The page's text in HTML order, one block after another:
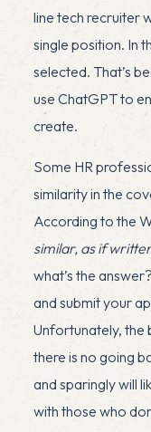
line tech recruiter
single position. In
selected. That’s
use ChatGPT to
create.
Some HR
similarity in the
According to the
similar, as if
what’s the
and submit your
Unfortunately, the
there is no going
and sparingly will
with those who